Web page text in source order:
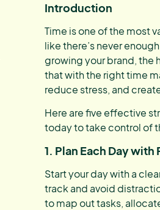
Introduction
Time is one of the most
like there’s never
growing your brand, the
that with the right time
reduce stress, and
Here are five effective
today to take control of
1. Plan Each Day with
Start your day with a
track and avoid
to map out tasks,